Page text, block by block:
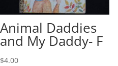
Animal Daddies
and My Daddy- F
$4.00